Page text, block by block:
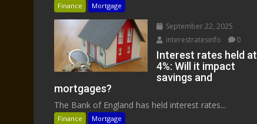
Finance Mortgage
September 22, 2025
interestratesinfo
0
Interest rates held at
4%: Will it impact
savings and
mortgages?
The Bank of England has held interest rates...
Finance Mortgage